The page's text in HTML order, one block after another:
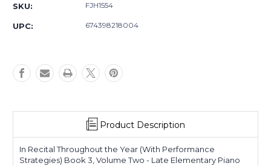
Vol
2
Elementary
WITH
CD
Year
Vol
2
Elementary
WITH
CD
SKU: FJH1554
UPC: 674398218004
Product Description
In Recital Throughout the Year (With Performance
Strategies) Book 3, Volume Two - Late Elementary Piano